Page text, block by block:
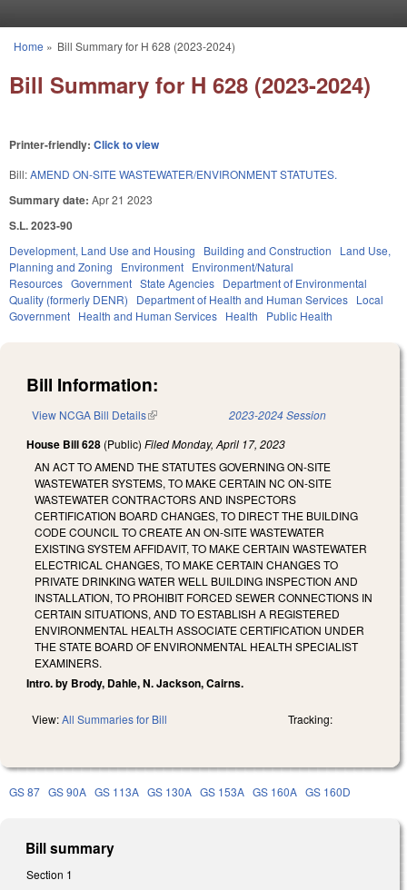
You are here
Home » Bill Summary for H 628 (2023-2024)
Bill Summary for H 628 (2023-2024)
Printer-friendly: Click to view
Bill:AMEND ON-SITE WASTEWATER/ENVIRONMENT STATUTES.
Summary date: Apr 21 2023
S.L. 2023-90
Development, Land Use and Housing Building and Construction
Land Use,
Planning and Zoning
Environment Environment/Natural
Resources Government State Agencies Department of Environmental
Quality (formerly DENR)
Department of Health and Human Services Local
Government Health and Human Services Health Public Health
Bill Information:
View NCGA Bill Details(link is external) 2023-2024 Session
House Bill 628 (Public) FiledMonday, April 17, 2023
AN ACT TO AMEND THE STATUTES GOVERNING ON-SITE
WASTEWATER SYSTEMS, TO MAKE CERTAIN NC ON-SITE
WASTEWATER CONTRACTORS AND INSPECTORS
CERTIFICATION BOARD CHANGES, TO DIRECT THE BUILDING
CODE COUNCIL TO CREATE AN ON-SITE WASTEWATER
EXISTING SYSTEM AFFIDAVIT, TO MAKE CERTAIN WASTEWATER
ELECTRICAL CHANGES, TO MAKE CERTAIN CHANGES TO
PRIVATE DRINKING WATER WELL BUILDING INSPECTION AND
INSTALLATION, TO PROHIBIT FORCED SEWER CONNECTIONS IN
CERTAIN SITUATIONS, AND TO ESTABLISH A REGISTERED
ENVIRONMENTAL HEALTH ASSOCIATE CERTIFICATION UNDER
THE STATE BOARD OF ENVIRONMENTAL HEALTH SPECIALIST
EXAMINERS.
Intro. by Brody, Dahle, N. Jackson, Cairns.
View:All Summaries for Bill Tracking:
GS 87 GS 90A GS 113A GS 130A GS 153A GS 160A GS 160D
Bill summary
Section 1